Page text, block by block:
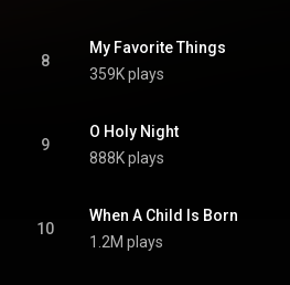
8
My Favorite Things
359K plays
9
O Holy Night
888K plays
10
When A Child Is Born
1.2M plays